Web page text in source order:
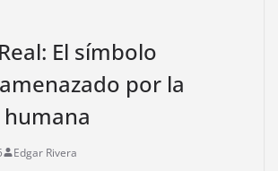
El símbolo
por la
Edgar Rivera